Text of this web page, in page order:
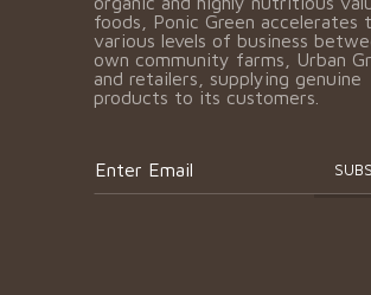
foods, Ponic Green accelerates
various levels of business
own community farms, Urban
and retailers, supplying genuine
products to its customers.